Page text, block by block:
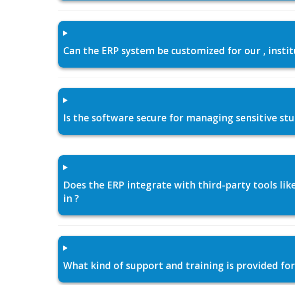
Can the ERP system be customized for our ,
Is the software secure for managing sensitive
Does the ERP integrate with third-party tools
in ?
What kind of support and training is provided for